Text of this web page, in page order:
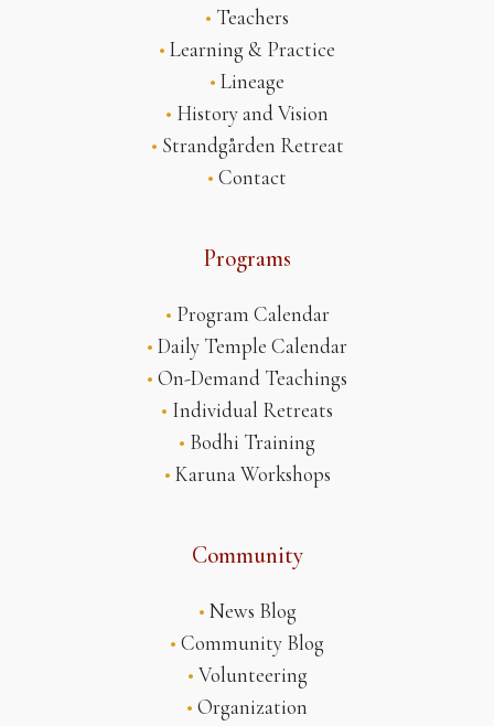
• Teachers
• Learning & Practice
• Lineage
• History and Vision
• Strandgården Retreat
• Contact
Programs
• Program Calendar
• Daily Temple Calendar
• On-Demand Teachings
• Individual Retreats
• Bodhi Training
• Karuna Workshops
Community
• News Blog
• Community Blog
• Volunteering
• Organization